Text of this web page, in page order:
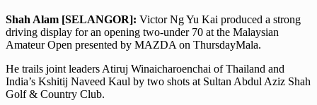
Shah Alam [SELANGOR]: Victor Ng Yu Kai produced a strong
driving display for an opening two-under 70 at the Malaysian
Amateur Open presented by MAZDA on ThursdayMala.
He trails joint leaders Atiruj Winaicharoenchai of Thailand and
India’s Kshitij Naveed Kaul by two shots at Sultan Abdul Aziz Shah
Golf & Country Club.